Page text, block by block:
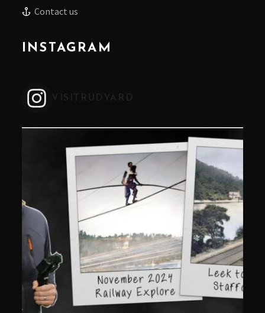
Contact us
INSTAGRAM